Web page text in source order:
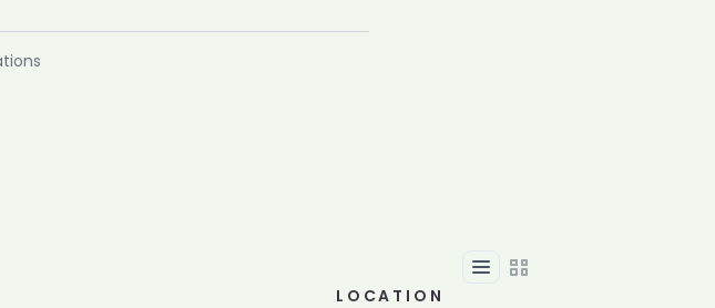
List Grid
LOCATION